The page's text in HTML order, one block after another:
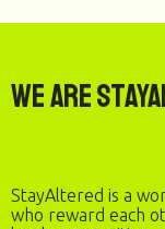
We are
StayAltered is a
who reward each